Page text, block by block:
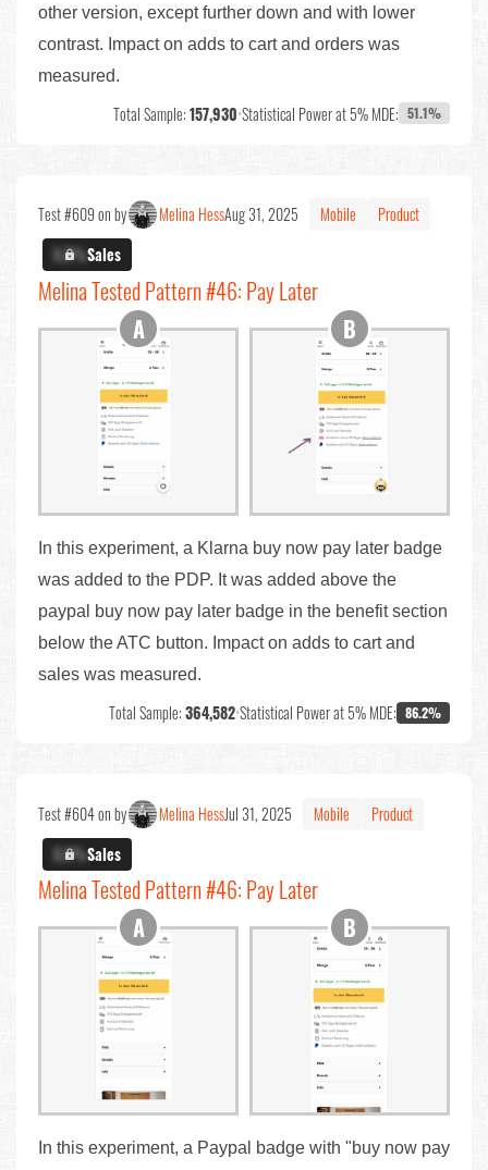
other version, except further down and with lower
contrast. Impact on adds to cart and orders was
measured.
Total Sample:157,930•Statistical Power at 5% MDE: 51.1%
Test #609 on by Melina HessAug 31, 2025 Mobile
Product
X.X%Sales
Melina Tested Pattern #46: Pay Later
In this experiment, a Klarna buy now pay later badge
was added to the PDP. It was added above the
paypal buy now pay later badge in the benefit section
below the ATC button. Impact on adds to cart and
sales was measured.
Total Sample:364,582•Statistical Power at 5% MDE: 86.2%
Test #604 on by Melina HessJul 31, 2025 Mobile
Product
X.X%Sales
Melina Tested Pattern #46: Pay Later
In this experiment, a Paypal badge with "buy now pay